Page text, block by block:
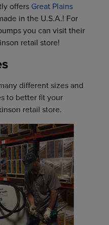
offers Great Plains
in the U.S.A.! For
you can visit their
retail store!
different sizes and
to better fit your
retail store.